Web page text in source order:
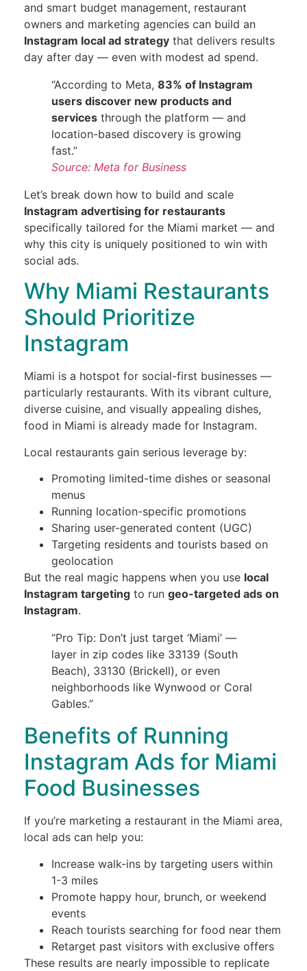
and smart budget management, restaurant
owners and marketing agencies can build an
Instagram local ad strategy that delivers results
day after day — even with modest ad spend.
“According to Meta, 83% of Instagram
users discover new products and
services through the platform — and
location-based discovery is growing
fast.”
Source: Meta for Business
Let’s break down how to build and scale
Instagram advertising for restaurants
specifically tailored for the Miami market — and
why this city is uniquely positioned to win with
social ads.
Why Miami Restaurants
Should Prioritize
Instagram
Miami is a hotspot for social-first businesses —
particularly restaurants. With its vibrant culture,
diverse cuisine, and visually appealing dishes,
food in Miami is already made for Instagram.
Local restaurants gain serious leverage by:
Promoting limited-time dishes or seasonal
menus
Running location-specific promotions
Sharing user-generated content (UGC)
Targeting residents and tourists based on
geolocation
But the real magic happens when you use local
Instagram targeting to run geo-targeted ads on
Instagram.
“Pro Tip: Don’t just target ‘Miami’ —
layer in zip codes like 33139 (South
Beach), 33130 (Brickell), or even
neighborhoods like Wynwood or Coral
Gables.”
Benefits of Running
Instagram Ads for Miami
Food Businesses
If you’re marketing a restaurant in the Miami area,
local ads can help you:
Increase walk-ins by targeting users within
1-3 miles
Promote happy hour, brunch, or weekend
events
Reach tourists searching for food near them
Retarget past visitors with exclusive offers
These results are nearly impossible to replicate